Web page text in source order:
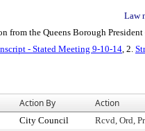
Law
from the Queens Borough
- Stated Meeting 9-10-14, 2.
Action By Action
City Council
Rcvd, Ord,